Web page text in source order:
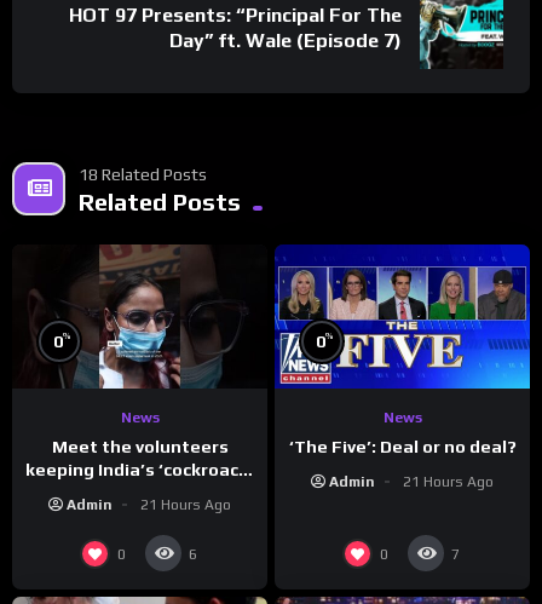
HOT 97 Presents: “Principal For The
Day” ft. Wale (Episode 7)
18 Related Posts
Related Posts
0%
News
Meet the volunteers
keeping India’s ‘cockroach’
Admin 21 Hours Ago
0 6
0%
News
‘The Five’: Deal or no deal?
Admin 21 Hours Ago
0 7